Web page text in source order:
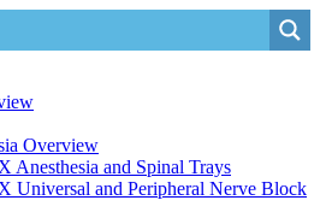
Overview
Anesthesia and Spinal Trays
Universal and Peripheral Nerve Block